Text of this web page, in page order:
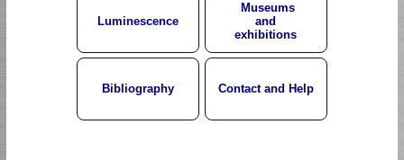
Luminescence
Museums
and
exhibitions
Bibliography Contact and Help